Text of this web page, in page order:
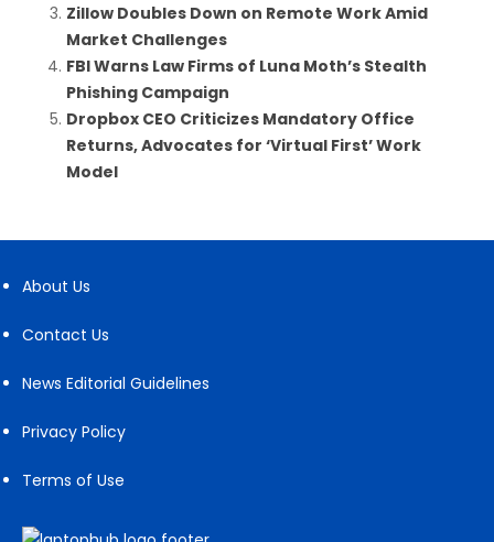
Zillow Doubles Down on Remote Work Amid
Market Challenges
FBI Warns Law Firms of Luna Moth’s Stealth
Phishing Campaign
Dropbox CEO Criticizes Mandatory Office
Returns, Advocates for ‘Virtual First’ Work
Model
About Us
Contact Us
News Editorial Guidelines
Privacy Policy
Terms of Use